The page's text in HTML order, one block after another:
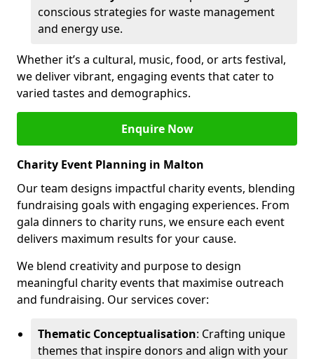
conscious strategies for waste management
and energy use.
Whether it’s a cultural, music, food, or arts festival,
we deliver vibrant, engaging events that cater to
varied tastes and demographics.
Enquire Now
Charity Event Planning in Malton
Our team designs impactful charity events, blending
fundraising goals with engaging experiences. From
gala dinners to charity runs, we ensure each event
delivers maximum results for your cause.
We blend creativity and purpose to design
meaningful charity events that maximise outreach
and fundraising. Our services cover:
Thematic Conceptualisation: Crafting unique
themes that inspire donors and align with your